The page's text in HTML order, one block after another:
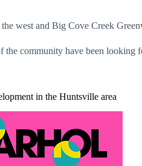
west and Big Cove Creek
community have been
in the Huntsville area